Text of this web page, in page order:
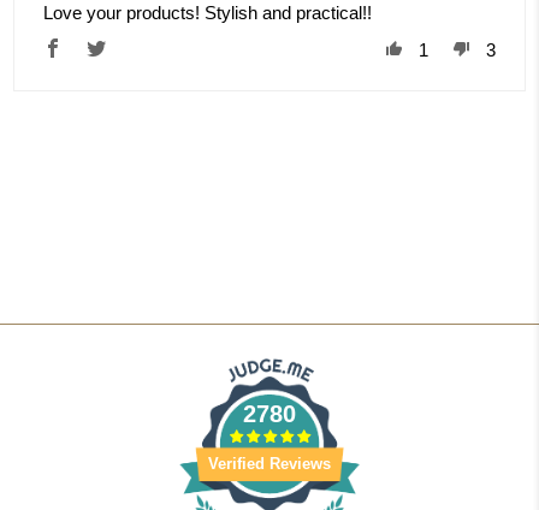
Love your products! Stylish and practical!!
1
3
2780
Verified Reviews